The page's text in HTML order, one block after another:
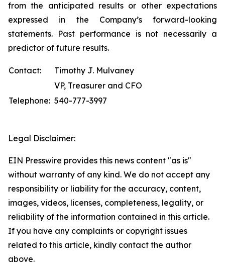
from the anticipated results or other expectations
expressed in the Company’s forward-looking
statements. Past performance is not necessarily a
predictor of future results.
Contact:
Timothy J. Mulvaney
VP, Treasurer and CFO
Telephone: 540-777-3997
Legal Disclaimer:
EIN Presswire provides this news content "as is"
without warranty of any kind. We do not accept any
responsibility or liability for the accuracy, content,
images, videos, licenses, completeness, legality, or
reliability of the information contained in this article.
If you have any complaints or copyright issues
related to this article, kindly contact the author
above.